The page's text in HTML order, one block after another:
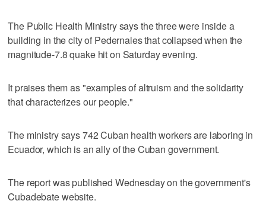
The Public Health Ministry says the three were inside a
building in the city of Pedernales that collapsed when the
magnitude-7.8 quake hit on Saturday evening.
It praises them as "examples of altruism and the solidarity
that characterizes our people."
The ministry says 742 Cuban health workers are laboring in
Ecuador, which is an ally of the Cuban government.
The report was published Wednesday on the government's
Cubadebate website.